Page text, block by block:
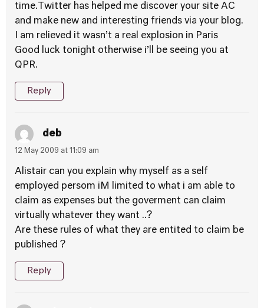
time.Twitter has helped me discover your site AC
and make new and interesting friends via your blog.
I am relieved it wasn’t a real explosion in Paris
Good luck tonight otherwise i’ll be seeing you at
QPR.
Reply
deb
12 May 2009 at 11:09 am
Alistair can you explain why myself as a self
employed persom iM limited to what i am able to
claim as expenses but the goverment can claim
virtually whatever they want ..?
Are these rules of what they are entited to claim be
published ?
Reply